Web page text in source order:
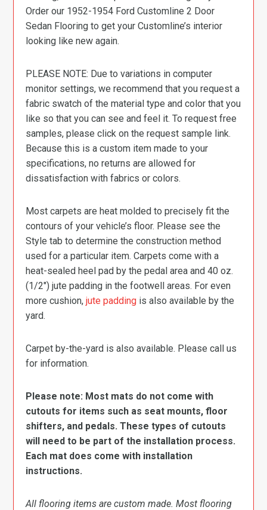
Order our 1952-1954 Ford Customline 2 Door
Sedan Flooring to get your Customline’s interior
looking like new again.
PLEASE NOTE: Due to variations in computer
monitor settings, we recommend that you request a
fabric swatch of the material type and color that you
like so that you can see and feel it. To request free
samples, please click on the request sample link.
Because this is a custom item made to your
specifications, no returns are allowed for
dissatisfaction with fabrics or colors.
Most carpets are heat molded to precisely fit the
contours of your vehicle’s floor. Please see the
Style tab to determine the construction method
used for a particular item. Carpets come with a
heat-sealed heel pad by the pedal area and 40 oz.
(1/2″) jute padding in the footwell areas. For even
more cushion,jute padding is also available by the
yard.
Carpet by-the-yard is also available. Please call us
for information.
Please note: Most mats do not come with
cutouts for items such as seat mounts, floor
shifters, and pedals. These types of cutouts
will need to be part of the installation process.
Each mat does come with installation
instructions.
All flooring items are custom made. Most flooring